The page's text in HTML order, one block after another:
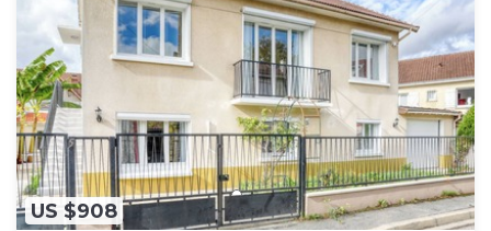
US $908